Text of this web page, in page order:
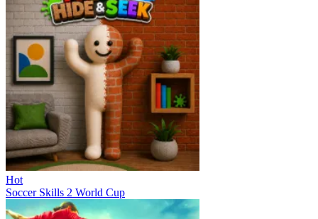
Hot
Soccer Skills 2 World Cup